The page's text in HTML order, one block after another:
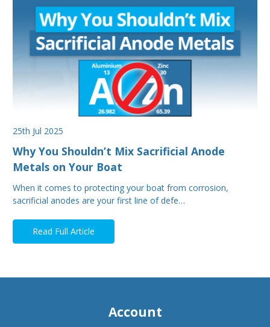
25th Jul 2025
Why You Shouldn’t Mix Sacrificial Anode
Metals on Your Boat
When it comes to protecting your boat from corrosion,
sacrificial anodes are your first line of defe…
Read Full Article
Account